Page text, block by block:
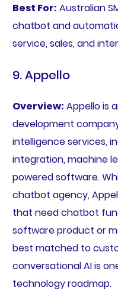
Best For: Australian
chatbot and
service, sales, and
9. Appello
Overview: Appello is
development
intelligence services,
integration, machine
powered software.
chatbot agency,
that need chatbot
software product or
best matched to
conversational AI is
technology roadmap.